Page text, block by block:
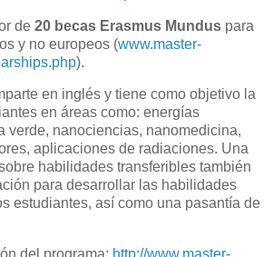
de 20 becas Erasmus Mundus para
y no europeos (www.master-
).
en inglés y tiene como objetivo la
en áreas como: energías
verde, nanociencias, nanomedicina,
aplicaciones de radiaciones. Una
habilidades transferibles también
para desarrollar las habilidades
estudiantes, así como una pasantía de